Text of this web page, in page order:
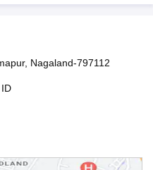
Nagaland-797112